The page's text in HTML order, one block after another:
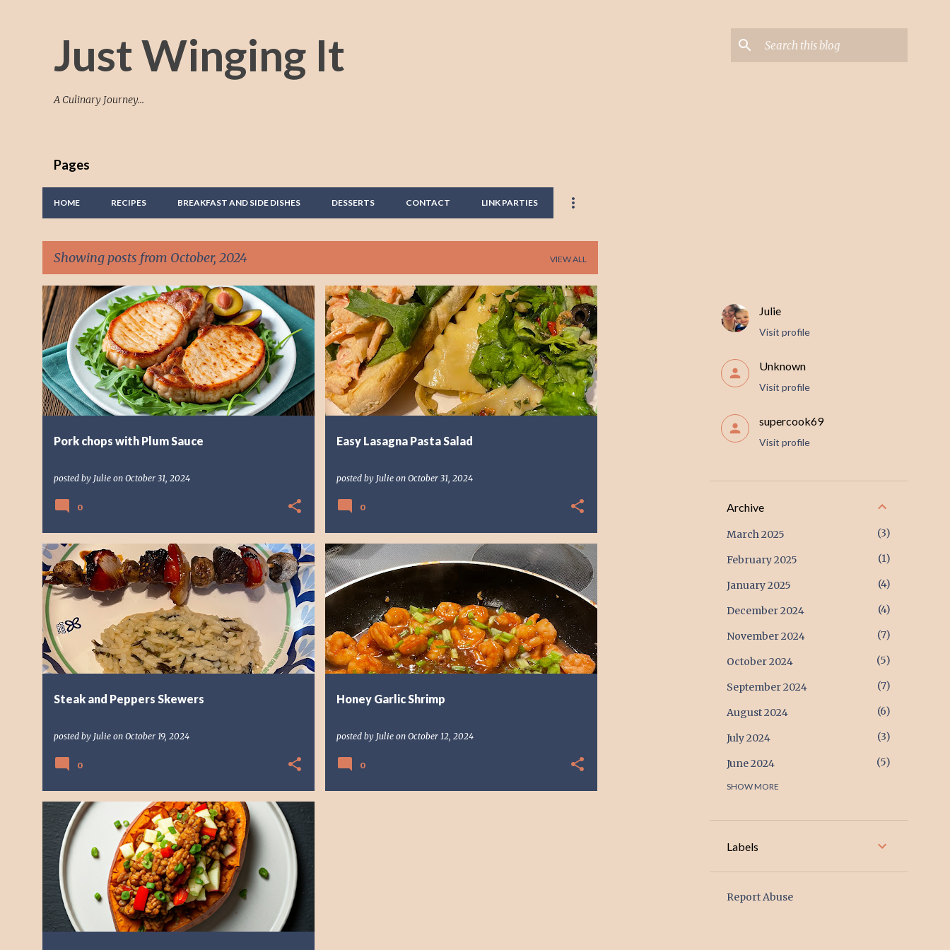
Just Winging It
A Culinary Journey...
Pages
HOME RECIPES BREAKFAST AND SIDE DISHES DESSERTS CONTACT LINK PARTIES
Showing posts from October, 2024 VIEW ALL
P
o
s
t
s
Pork chops with Plum Sauce
posted by Julie on October 31, 2024
ADD PLUMS TO A DISH HOW TO COOK
HOW TO COOK PORK CHOPS
0
Easy Lasagna Pasta Salad
posted by Julie on October 31, 2024
DANG GOOD DISH EASY RECIPE EASY SALAD RECIPE +
LASAGNA SALAD
0
Steak and Peppers Skewers
posted by Julie on October 19, 2024
HOW TO COOK HOW TO COOK STEAK SKEWER RECIPE
0
Honey Garlic Shrimp
posted by Julie on October 12, 2024
SHRIMP
0
VEGAN DISH
Julie
Visit profile
Unknown
Visit profile
supercook69
Visit profile
Archive
March 2025 3
February 2025 1
January 2025 4
December 2024 4
November 2024 7
October 2024 5
September 2024 7
August 2024 6
July 2024 3
June 2024 5
May 2024
January 2024
SHOW MORE
Labels
Report Abuse